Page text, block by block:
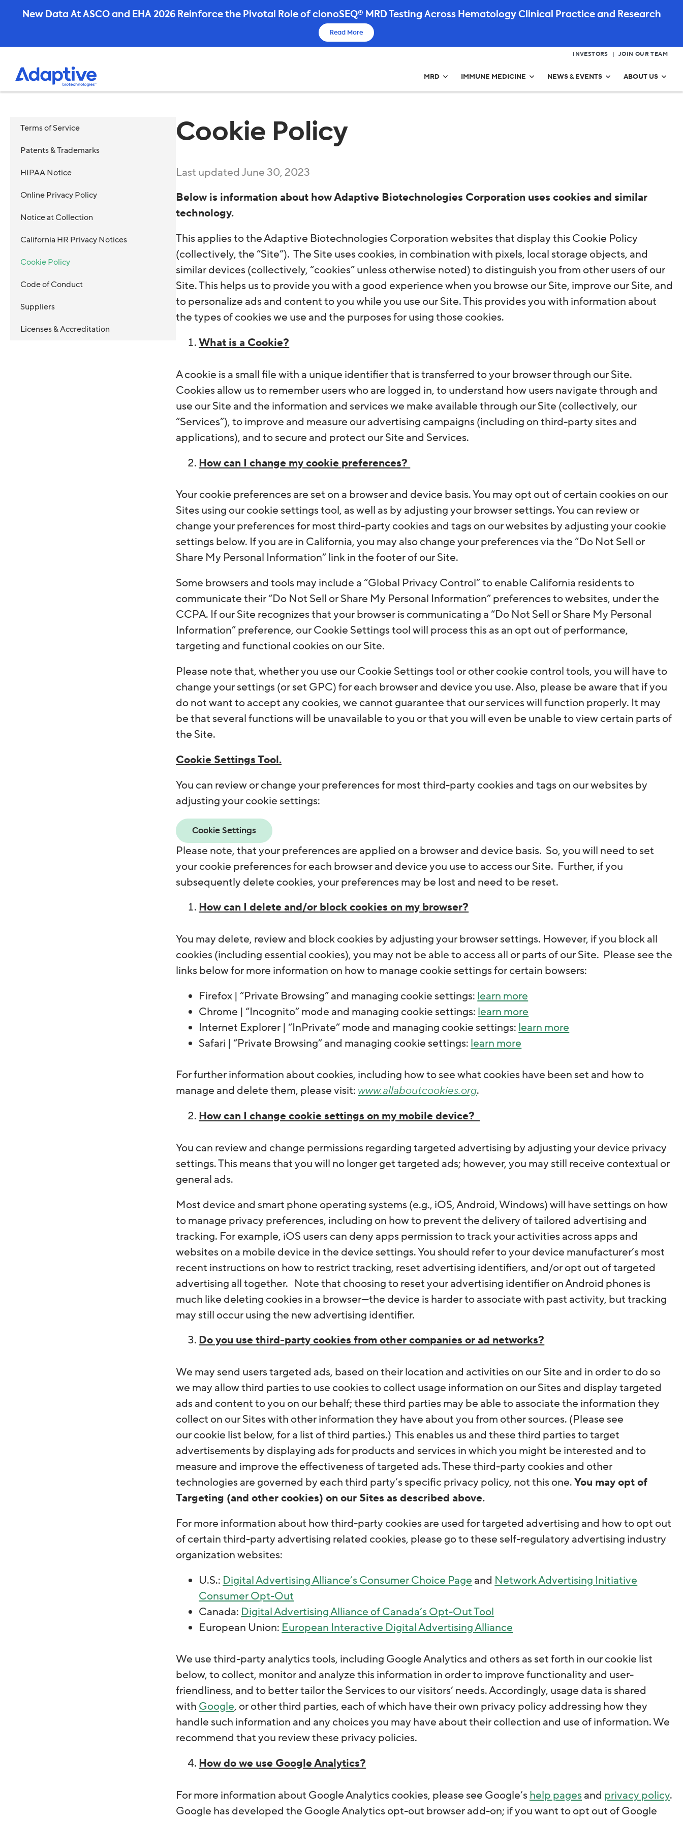
New Data At ASCO and EHA 2026 Reinforce the Pivotal Role of clonoSEQ® MRD Testing Across Hematology Clinical Practice and Research
Read More
INVESTORS JOIN OUR TEAM
MRD IMMUNE MEDICINE NEWS & EVENTS ABOUT US
Terms of Service
Patents & Trademarks
HIPAA Notice
Online Privacy Policy
Notice at Collection
California HR Privacy Notices
Cookie Policy
Code of Conduct
Suppliers
Licenses & Accreditation
Cookie Policy
Last updated June 30, 2023
Below is information about how Adaptive Biotechnologies Corporation uses cookies and similar
technology.
This applies to the Adaptive Biotechnologies Corporation websites that display this Cookie Policy
(collectively, the “Site”). The Site uses cookies, in combination with pixels, local storage objects, and
similar devices (collectively, “cookies” unless otherwise noted) to distinguish you from other users of our
Site. This helps us to provide you with a good experience when you browse our Site, improve our Site, and
to personalize ads and content to you while you use our Site. This provides you with information about
the types of cookies we use and the purposes for using those cookies.
What is a Cookie?
A cookie is a small file with a unique identifier that is transferred to your browser through our Site.
Cookies allow us to remember users who are logged in, to understand how users navigate through and
use our Site and the information and services we make available through our Site (collectively, our
“Services”), to improve and measure our advertising campaigns (including on third-party sites and
applications), and to secure and protect our Site and Services.
How can I change my cookie preferences?
Your cookie preferences are set on a browser and device basis. You may opt out of certain cookies on our
Sites using our cookie settings tool, as well as by adjusting your browser settings. You can review or
change your preferences for most third-party cookies and tags on our websites by adjusting your cookie
settings below. If you are in California, you may also change your preferences via the “Do Not Sell or
Share My Personal Information” link in the footer of our Site.
Some browsers and tools may include a “Global Privacy Control” to enable California residents to
communicate their “Do Not Sell or Share My Personal Information” preferences to websites, under the
CCPA. If our Site recognizes that your browser is communicating a “Do Not Sell or Share My Personal
Information” preference, our Cookie Settings tool will process this as an opt out of performance,
targeting and functional cookies on our Site.
Please note that, whether you use our Cookie Settings tool or other cookie control tools, you will have to
change your settings (or set GPC) for each browser and device you use. Also, please be aware that if you
do not want to accept any cookies, we cannot guarantee that our services will function properly. It may
be that several functions will be unavailable to you or that you will even be unable to view certain parts of
the Site.
Cookie Settings Tool.
You can review or change your preferences for most third-party cookies and tags on our websites by
adjusting your cookie settings:
Cookie Settings
Please note, that your preferences are applied on a browser and device basis. So, you will need to set
your cookie preferences for each browser and device you use to access our Site. Further, if you
subsequently delete cookies, your preferences may be lost and need to be reset.
How can I delete and/or block cookies on my browser?
You may delete, review and block cookies by adjusting your browser settings. However, if you block all
cookies (including essential cookies), you may not be able to access all or parts of our Site. Please see the
links below for more information on how to manage cookie settings for certain bowsers:
Firefox | “Private Browsing” and managing cookie settings: learn more
Chrome | “Incognito” mode and managing cookie settings: learn more
Internet Explorer | “InPrivate” mode and managing cookie settings: learn more
Safari | “Private Browsing” and managing cookie settings: learn more
For further information about cookies, including how to see what cookies have been set and how to
manage and delete them, please visit: www.allaboutcookies.org.
How can I change cookie settings on my mobile device?
You can review and change permissions regarding targeted advertising by adjusting your device privacy
settings. This means that you will no longer get targeted ads; however, you may still receive contextual or
general ads.
Most device and smart phone operating systems (e.g., iOS, Android, Windows) will have settings on how
to manage privacy preferences, including on how to prevent the delivery of tailored advertising and
tracking. For example, iOS users can deny apps permission to track your activities across apps and
websites on a mobile device in the device settings. You should refer to your device manufacturer’s most
recent instructions on how to restrict tracking, reset advertising identifiers, and/or opt out of targeted
advertising all together. Note that choosing to reset your advertising identifier on Android phones is
much like deleting cookies in a browser—the device is harder to associate with past activity, but tracking
may still occur using the new advertising identifier.
Do you use third-party cookies from other companies or ad networks?
We may send users targeted ads, based on their location and activities on our Site and in order to do so
we may allow third parties to use cookies to collect usage information on our Sites and display targeted
ads and content to you on our behalf; these third parties may be able to associate the information they
collect on our Sites with other information they have about you from other sources. (Please see
our cookie list below, for a list of third parties.) This enables us and these third parties to target
advertisements by displaying ads for products and services in which you might be interested and to
measure and improve the effectiveness of targeted ads. These third-party cookies and other
technologies are governed by each third party’s specific privacy policy, not this one.You may opt of
Targeting (and other cookies) on our Sites as described above.
For more information about how third-party cookies are used for targeted advertising and how to opt out
of certain third-party advertising related cookies, please go to these self-regulatory advertising industry
organization websites:
U.S.: Digital Advertising Alliance’s Consumer Choice Page and Network Advertising Initiative
Consumer Opt-Out
Canada: Digital Advertising Alliance of Canada’s Opt-Out Tool
European Union: European Interactive Digital Advertising Alliance
We use third-party analytics tools, including Google Analytics and others as set forth in our cookie list
below, to collect, monitor and analyze this information in order to improve functionality and user-
friendliness, and to better tailor the Services to our visitors’ needs. Accordingly, usage data is shared
with Google, or other third parties, each of which have their own privacy policy addressing how they
handle such information and any choices you may have about their collection and use of information. We
recommend that you review these privacy policies.
How do we use Google Analytics?
For more information about Google Analytics cookies, please see Google’s help pages and privacy policy.
Google has developed the Google Analytics opt-out browser add-on; if you want to opt out of Google